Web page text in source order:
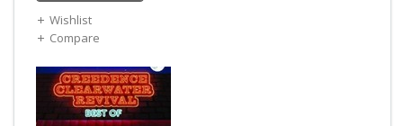
Wishlist
Compare